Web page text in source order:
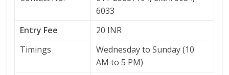
6033
Entry Fee
20 INR
Timings
Wednesday to Sunday (10
AM to 5 PM)